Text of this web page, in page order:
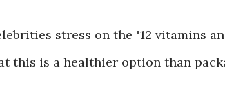
stress on the "12 vitamins
this is a healthier option than